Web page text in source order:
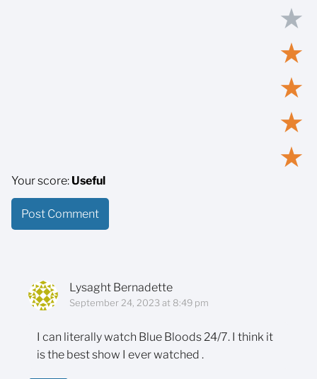
Lysaght Bernadette
September 24, 2023 at 8:49 pm
I can literally watch Blue Bloods 24/7. I think it
is the best show I ever watched .
★
★
★
★
★
Your score: Useful